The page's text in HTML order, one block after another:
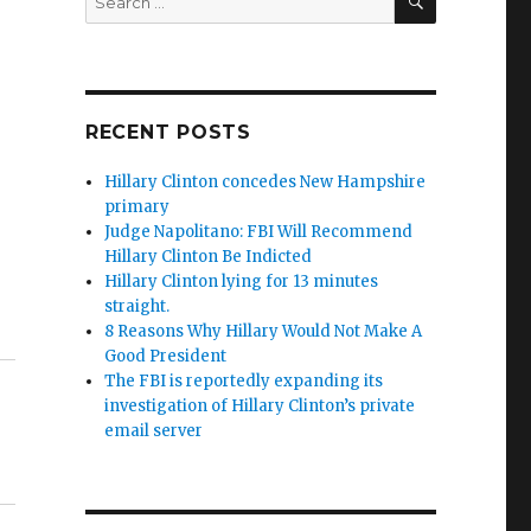
for:
RECENT POSTS
Hillary Clinton concedes New Hampshire
primary
Judge Napolitano: FBI Will Recommend
Hillary Clinton Be Indicted
Hillary Clinton lying for 13 minutes
straight.
8 Reasons Why Hillary Would Not Make A
Good President
The FBI is reportedly expanding its
investigation of Hillary Clinton’s private
email server